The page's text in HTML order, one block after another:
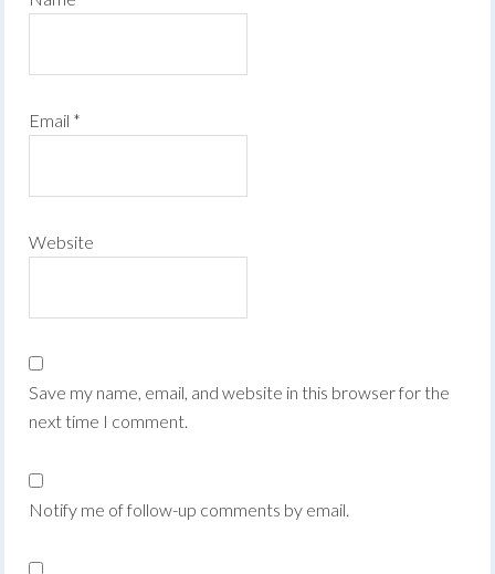
Email *
Website
Save my name, email, and website in this browser for the
next time I comment.
Notify me of follow-up comments by email.